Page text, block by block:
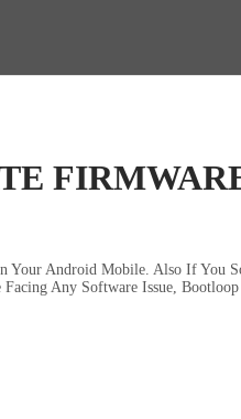
Android Mobile. Also If You
Any Software Issue,